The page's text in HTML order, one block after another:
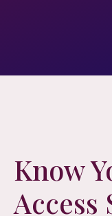
Know
Access